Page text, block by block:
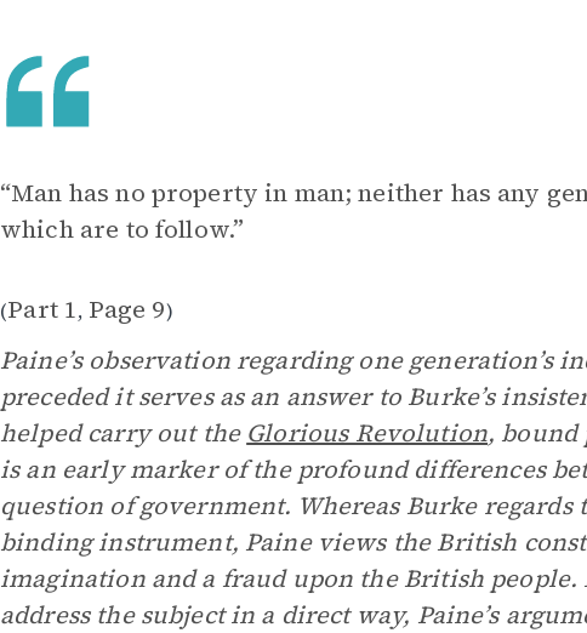
“Man has no property in man; neither has any
which are to follow.”
(Part 1, Page 9)
Paine’s observation regarding one generation’s
preceded it serves as an answer to Burke’s
helped carry out the Glorious Revolution,
is an early marker of the profound differences
question of government. Whereas Burke regards
binding instrument, Paine views the British
imagination and a fraud upon the British
address the subject in a direct way, Paine’s